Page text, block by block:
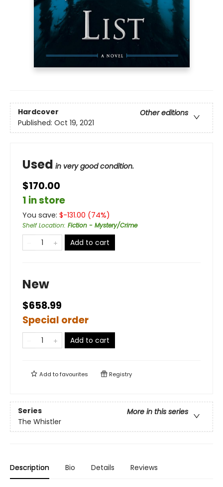
Hardcover
Other editions
Published: Oct 19, 2021
Used in very good condition.
$170.00
1 in store
You save: $-131.00 (74%)
Shelf Location: Fiction - Mystery/Crime
Add to cart
New
$658.99
Special order
Add to cart
Add tofavourites Registry
Series
More in this series
The Whistler
Description Bio Details Reviews